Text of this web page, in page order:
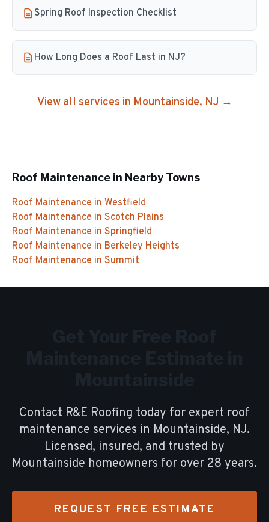
Spring Roof Inspection Checklist
How Long Does a Roof Last in NJ?
View all services in Mountainside, NJ →
Roof Maintenance in Nearby Towns
Roof Maintenance in Westfield
Roof Maintenance in Scotch Plains
Roof Maintenance in Springfield
Roof Maintenance in Berkeley Heights
Roof Maintenance in Summit
Contact R&E Roofing today for expert roof
maintenance services in Mountainside, NJ.
Licensed, insured, and trusted by
Mountainside homeowners for over 28 years.
REQUEST FREE ESTIMATE